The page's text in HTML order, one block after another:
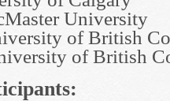
University
of British
of British